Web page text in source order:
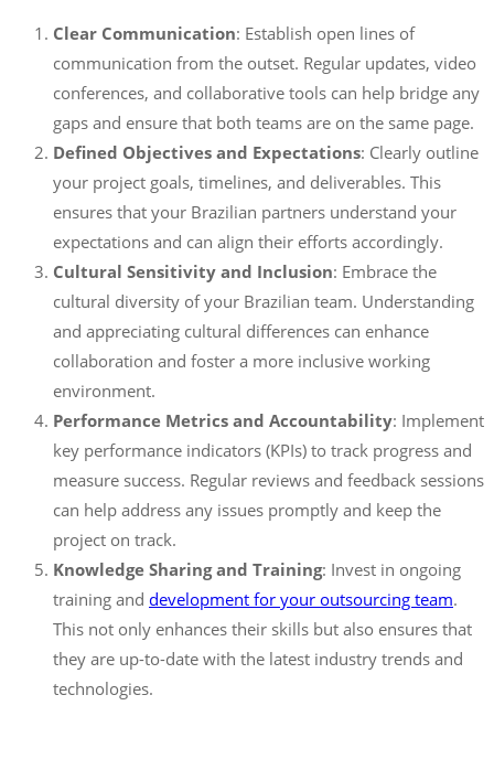
Clear Communication: Establish open lines of
communication from the outset. Regular updates, video
conferences, and collaborative tools can help bridge any
gaps and ensure that both teams are on the same page.
Defined Objectives and Expectations: Clearly outline
your project goals, timelines, and deliverables. This
ensures that your Brazilian partners understand your
expectations and can align their efforts accordingly.
Cultural Sensitivity and Inclusion: Embrace the
cultural diversity of your Brazilian team. Understanding
and appreciating cultural differences can enhance
collaboration and foster a more inclusive working
environment.
Performance Metrics and Accountability: Implement
key performance indicators (KPIs) to track progress and
measure success. Regular reviews and feedback sessions
can help address any issues promptly and keep the
project on track.
Knowledge Sharing and Training: Invest in ongoing
training and development for your outsourcing team.
This not only enhances their skills but also ensures that
they are up-to-date with the latest industry trends and
technologies.